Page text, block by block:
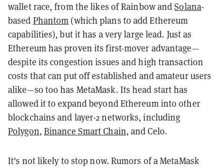
wallet race, from the likes of Rainbow andSolana-
based Phantom (which plans to add Ethereum
capabilities), but it has a very large lead. Just as
Ethereum has proven its first-mover advantage—
despite its congestion issues and high transaction
costs that can put off established and amateur users
alike—so too has MetaMask. Its head start has
allowed it to expand beyond Ethereum into other
blockchains and layer-2 networks, including
Polygon, Binance Smart Chain, and Celo.
It's not likely to stop now. Rumors of a MetaMask